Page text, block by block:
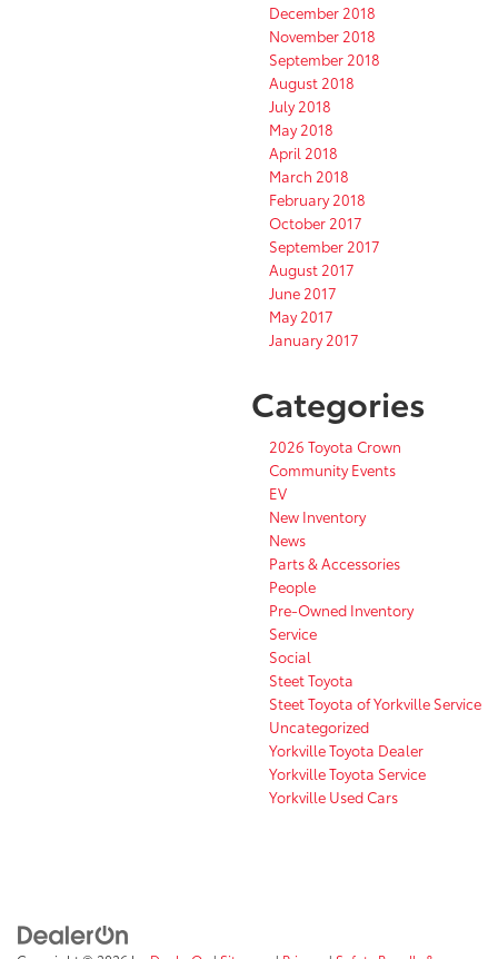
December 2018
November 2018
September 2018
August 2018
July 2018
May 2018
April 2018
March 2018
February 2018
October 2017
September 2017
August 2017
June 2017
May 2017
January 2017
Categories
2026 Toyota Crown
Community Events
EV
New Inventory
News
Parts & Accessories
People
Pre-Owned Inventory
Service
Social
Steet Toyota
Steet Toyota of Yorkville Service
Uncategorized
Yorkville Toyota Dealer
Yorkville Toyota Service
Yorkville Used Cars